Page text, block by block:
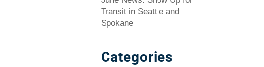
Transit in Seattle and
Spokane
Categories